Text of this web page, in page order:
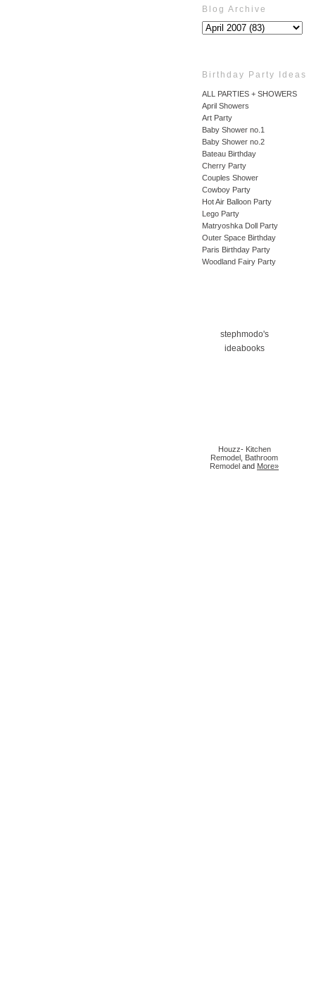
Blog Archive
Birthday Party Ideas
ALL PARTIES + SHOWERS
April Showers
Art Party
Baby Shower no.1
Baby Shower no.2
Bateau Birthday
Cherry Party
Couples Shower
Cowboy Party
Hot Air Balloon Party
Lego Party
Matryoshka Doll Party
Outer Space Birthday
Paris Birthday Party
Woodland Fairy Party
stephmodo's
ideabooks
Houzz- Kitchen
Remodel Bathroom
Remodel and More»